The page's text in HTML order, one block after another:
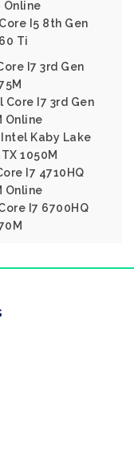
Online
I5 8th Gen
Ti
I7 3rd Gen
Core I7 3rd Gen
Online
Intel Kaby Lake
1050M
I7 4710HQ
Online
I7 6700HQ